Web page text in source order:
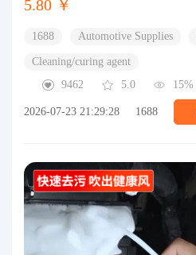
5.80 ￥
1688 Automotive Supplies
Cleaning/curing agent
9462
5.0 15%
2026-07-23 21:29:28 1688